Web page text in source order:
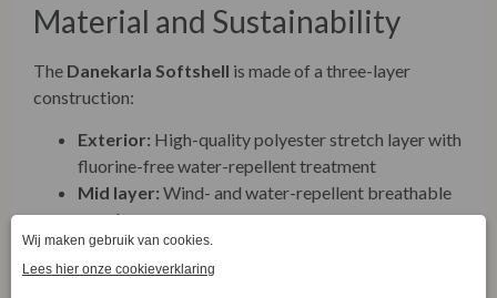
Material and Sustainability
The Danekarla Softshell is made of a three-layer
construction:
Exterior: High-quality polyester stretch layer with
fluorine-free water-repellent treatment
Mid layer: Wind- and water-repellent breathable
membrane
Inside:Soft and warm polar fleece
Danefæ places great value on sustainability and